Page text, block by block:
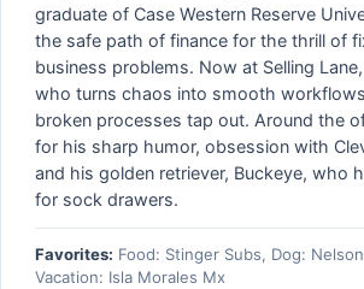
graduate of Case Western Reserve
the safe path of finance for the thrill of
business problems. Now at Selling
who turns chaos into smooth
broken processes tap out. Around the
for his sharp humor, obsession with
and his golden retriever, Buckeye, who
for sock drawers.
Favorites: Food: Stinger Subs, Dog:
Vacation: Isla Morales Mx